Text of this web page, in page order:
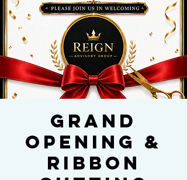
Grand
Opening &
Ribbon